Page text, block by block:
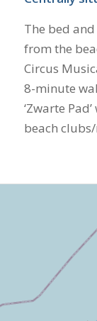
The bed
from the
Circus
8-minute
‘Zwarte
beach